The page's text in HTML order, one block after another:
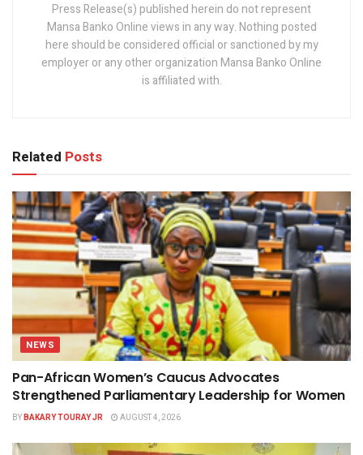
Press Release(s) published herein do not represent
Mansa Banko Online views in any way. Nothing posted
here should be considered official or sanctioned by my
employer or any other organization Mansa Banko Online
is affiliated with.
Related Posts
NEWS
Pan-African Women’s Caucus Advocates
Strengthened Parliamentary Leadership for Women
BYBAKARY TOURAY JR AUGUST 4, 2026